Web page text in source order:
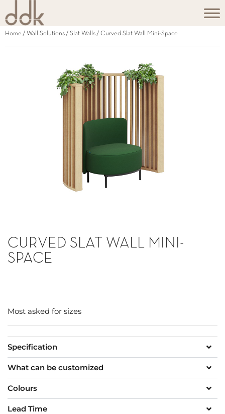
Home / Wall Solutions / Slat Walls / Curved Slat Wall Mini-Space
CURVED SLAT WALL MINI-
SPACE
Most asked for sizes
Specification
What can be customized
Colours
Lead Time